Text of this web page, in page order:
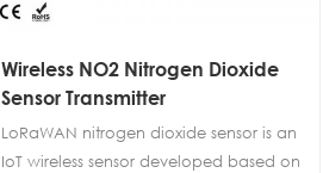
Wireless NO2 Nitrogen Dioxide
Sensor Transmitter
LoRaWAN nitrogen dioxide sensor is an
IoT wireless sensor developed based on